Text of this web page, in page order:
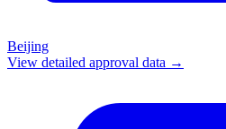
Beijing
View detailed approval data →